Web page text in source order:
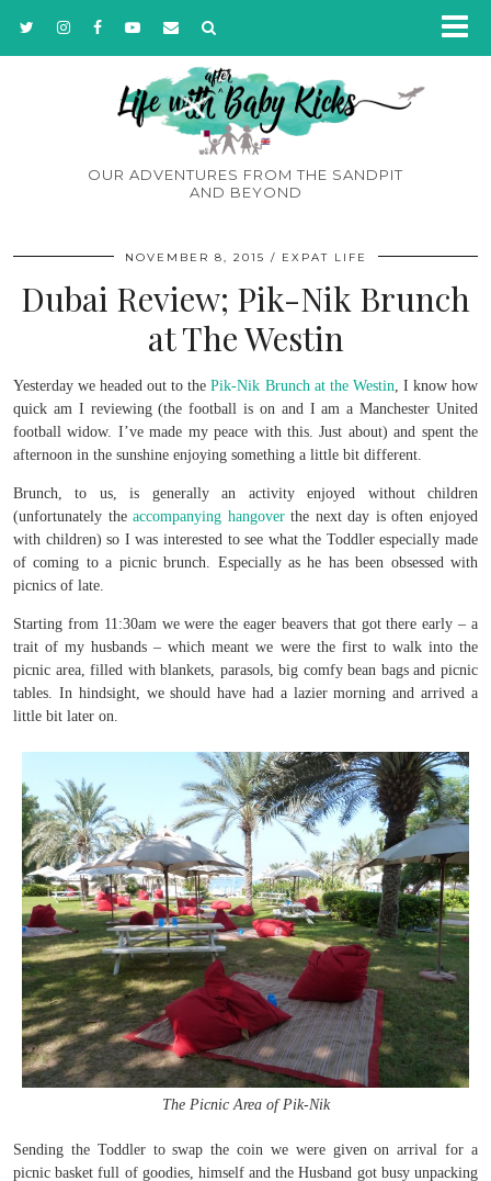
OUR ADVENTURES FROM THE SANDPIT
AND BEYOND
NOVEMBER 8, 2015 EXPAT LIFE
Dubai Review; Pik-Nik Brunch
at The Westin
Yesterday we headed out to thePik-Nik Brunch at the Westin , I know how
quick am I reviewing (the football is on and I am a Manchester United
football widow. I’ve made my peace with this. Just about) and spent the
afternoon in the sunshine enjoying something a little bit different.
Brunch, to us, is generally an activity enjoyed without children
(unfortunately theaccompanying hangoverthe next day is often enjoyed
with children) so I was interested to see what the Toddler especially made
of coming to a picnic brunch. Especially as he has been obsessed with
picnics of late.
Starting from 11:30am we were the eager beavers that got there early – a
trait of my husbands – which meant we were the first to walk into the
picnic area, filled with blankets, parasols, big comfy bean bags and picnic
tables. In hindsight, we should have had a lazier morning and arrived a
little bit later on.
The Picnic Area of Pik-Nik
Sending the Toddler to swap the coin we were given on arrival for a
picnic basket full of goodies, himself and the Husband got busy unpacking